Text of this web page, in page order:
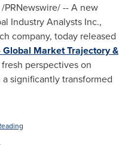
/PRNewswire/ -- A new
Industry Analysts Inc.,
company, today released
Market Trajectory &
perspectives on
significantly transformed